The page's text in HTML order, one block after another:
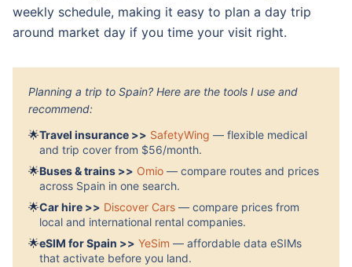
weekly schedule, making it easy to plan a day trip
around market day if you time your visit right.
Planning a trip to Spain? Here are the tools I use and
recommend:
🌟Travel insurance >> SafetyWing — flexible medical
and trip cover from $56/month.
🌟Buses & trains >> Omio — compare routes and prices
across Spain in one search.
🌟Car hire >> Discover Cars — compare prices from
local and international rental companies.
🌟eSIM for Spain >> YeSim — affordable data eSIMs
that activate before you land.